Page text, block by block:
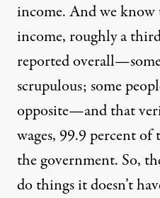
income. And we
income, roughly a
reported
scrupulous; some
opposite—and that
wages, 99.9 percent
the government. So,
do things it doesn’t